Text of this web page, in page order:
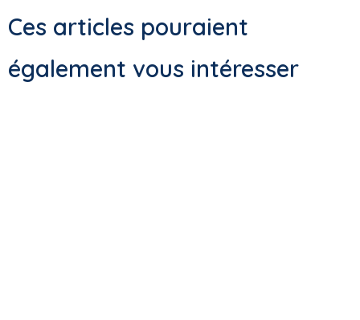
Ces articles pouraient
également vous intéresser